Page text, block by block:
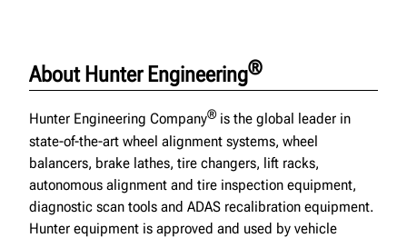
About Hunter Engineering®
Hunter Engineering Company®is the global leader in
state-of-the-art wheel alignment systems, wheel
balancers, brake lathes, tire changers, lift racks,
autonomous alignment and tire inspection equipment,
diagnostic scan tools and ADAS recalibration equipment.
Hunter equipment is approved and used by vehicle